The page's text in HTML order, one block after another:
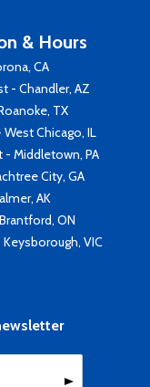
& Hours
CA
- Chandler, AZ
TX
Chicago, IL
- Middletown, PA
City, GA
AK
ON
Keysborough, VIC